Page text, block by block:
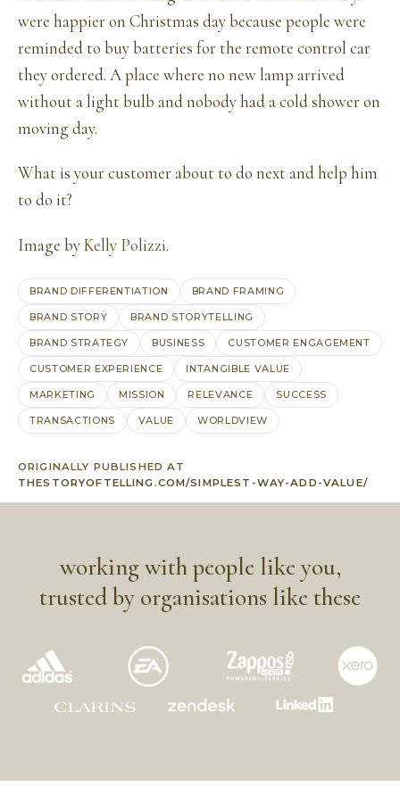
were happier on Christmas day because people were
reminded to buy batteries for the remote control car
they ordered. A place where no new lamp arrived
without a light bulb and nobody had a cold shower on
moving day.
What is your customer about to do next and help him
to do it?
Image byKelly Polizzi.
BRAND DIFFERENTIATION BRAND FRAMING
BRAND STORY BRAND STORYTELLING
BRAND STRATEGY BUSINESS CUSTOMER ENGAGEMENT
CUSTOMER EXPERIENCE INTANGIBLE VALUE
MARKETING MISSION RELEVANCE SUCCESS
TRANSACTIONS VALUE WORLDVIEW
ORIGINALLY PUBLISHED AT
THESTORYOFTELLING.COM/SIMPLEST-WAY-ADD-VALUE/
working with people like you,
trusted by organisations like these